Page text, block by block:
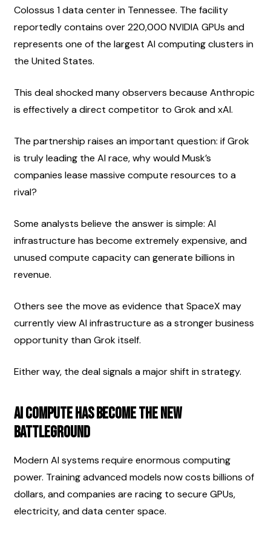
Colossus 1 data center in Tennessee. The facility
reportedly contains over 220,000 NVIDIA GPUs and
represents one of the largest AI computing clusters in
the United States.
This deal shocked many observers because Anthropic
is effectively a direct competitor to Grok and xAI.
The partnership raises an important question: if Grok
is truly leading the AI race, why would Musk’s
companies lease massive compute resources to a
rival?
Some analysts believe the answer is simple: AI
infrastructure has become extremely expensive, and
unused compute capacity can generate billions in
revenue.
Others see the move as evidence that SpaceX may
currently view AI infrastructure as a stronger business
opportunity than Grok itself.
Either way, the deal signals a major shift in strategy.
AI Compute Has Become the New
Battleground
Modern AI systems require enormous computing
power. Training advanced models now costs billions of
dollars, and companies are racing to secure GPUs,
electricity, and data center space.